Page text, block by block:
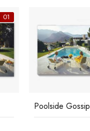
01
Poolside Gossip